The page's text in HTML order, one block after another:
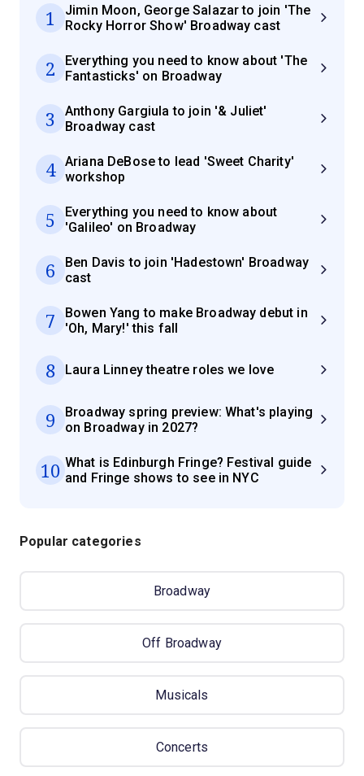
1
Jimin Moon, George Salazar to join 'The
Rocky Horror Show' Broadway cast
2
Everything you need to know about 'The
Fantasticks' on Broadway
3
Anthony Gargiula to join '& Juliet'
Broadway cast
4
Ariana DeBose to lead 'Sweet Charity'
workshop
5
Everything you need to know about
'Galileo' on Broadway
6
Ben Davis to join 'Hadestown' Broadway
cast
7
Bowen Yang to make Broadway debut in
'Oh, Mary!' this fall
8 Laura Linney theatre roles we love
9
Broadway spring preview: What's playing
on Broadway in 2027?
10 What is Edinburgh Fringe? Festival guide
and Fringe shows to see in NYC
Popular categories
Broadway
Off Broadway
Musicals
Concerts